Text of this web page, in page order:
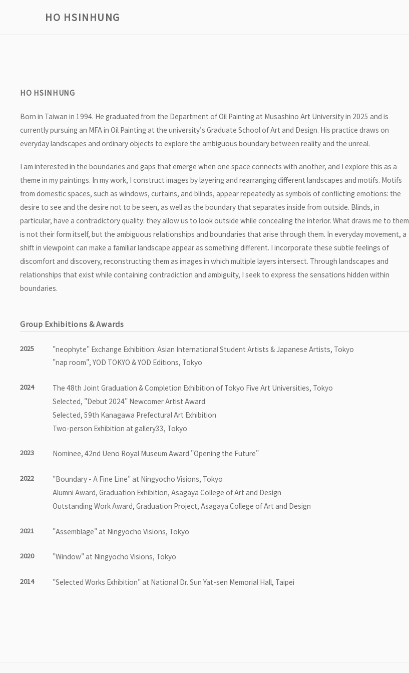
HO HSINHUNG
HO HSINHUNG
Born in Taiwan in 1994. He graduated from the Department of Oil Painting at Musashino Art University in 2025 and is
currently pursuing an MFA in Oil Painting at the university's Graduate School of Art and Design. His practice draws on
everyday landscapes and ordinary objects to explore the ambiguous boundary between reality and the unreal.
I am interested in the boundaries and gaps that emerge when one space connects with another, and I explore this as a
theme in my paintings. In my work, I construct images by layering and rearranging different landscapes and motifs. Motifs
from domestic spaces, such as windows, curtains, and blinds, appear repeatedly as symbols of conflicting emotions: the
desire to see and the desire not to be seen, as well as the boundary that separates inside from outside. Blinds, in
particular, have a contradictory quality: they allow us to look outside while concealing the interior. What draws me to them
is not their form itself, but the ambiguous relationships and boundaries that arise through them. In everyday movement, a
shift in viewpoint can make a familiar landscape appear as something different. I incorporate these subtle feelings of
discomfort and discovery, reconstructing them as images in which multiple layers intersect. Through landscapes and
relationships that exist while containing contradiction and ambiguity, I seek to express the sensations hidden within
boundaries.
Group Exhibitions & Awards
2025
"neophyte" Exchange Exhibition: Asian International Student Artists & Japanese Artists, Tokyo
"nap room", YOD TOKYO & YOD Editions, Tokyo
2024
The 48th Joint Graduation & Completion Exhibition of Tokyo Five Art Universities, Tokyo
Selected, "Debut 2024" Newcomer Artist Award
Selected, 59th Kanagawa Prefectural Art Exhibition
Two-person Exhibition at gallery33, Tokyo
2023 Nominee, 42nd Ueno Royal Museum Award "Opening the Future"
2022
"Boundary - A Fine Line" at Ningyocho Visions, Tokyo
Alumni Award, Graduation Exhibition, Asagaya College of Art and Design
Outstanding Work Award, Graduation Project, Asagaya College of Art and Design
2021 "Assemblage" at Ningyocho Visions, Tokyo
2020 "Window" at Ningyocho Visions, Tokyo
2014 "Selected Works Exhibition" at National Dr. Sun Yat-sen Memorial Hall, Taipei